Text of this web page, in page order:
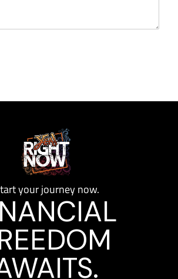
your journey now.